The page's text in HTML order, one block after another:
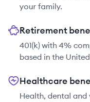
your family.
Retirement
401(k) with 4%
based in the
Healthcare
Health, dental and